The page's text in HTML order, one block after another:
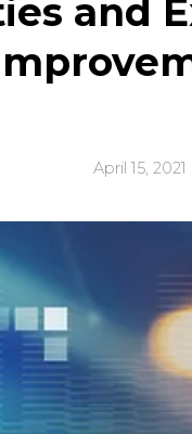
and
April 15, 2021